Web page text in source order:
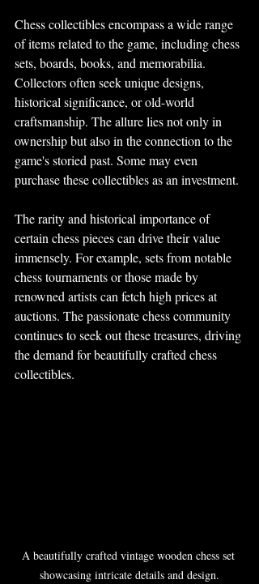
Chess collectibles encompass a wide range
of items related to the game, including chess
sets, boards, books, and memorabilia.
Collectors often seek unique designs,
historical significance, or old-world
craftsmanship. The allure lies not only in
ownership but also in the connection to the
game's storied past. Some may even
purchase these collectibles as an investment.
The rarity and historical importance of
certain chess pieces can drive their value
immensely. For example, sets from notable
chess tournaments or those made by
renowned artists can fetch high prices at
auctions. The passionate chess community
continues to seek out these treasures, driving
the demand for beautifully crafted chess
collectibles.
A beautifully crafted vintage wooden chess set
showcasing intricate details and design.